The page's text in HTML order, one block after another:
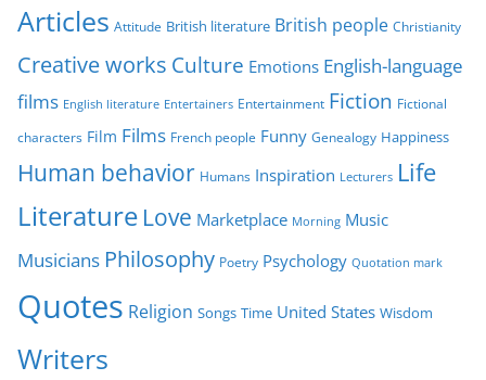
i
e
s
Articles Attitude British literature British people Christianity
Creative works Culture Emotions English-language
films English literature Entertainers Entertainment Fiction Fictional
characters Film Films French people Funny Genealogy Happiness
Human behavior Humans Inspiration Lecturers Life
Literature Love Marketplace Morning Music
Musicians Philosophy Poetry Psychology Quotation mark
Quotes Religion Songs Time United States Wisdom
Writers